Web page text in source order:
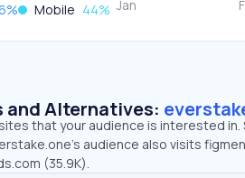
% Mobile 44%
and Alternatives:
that your audience is interested in.
audience also visits
(35.9K).